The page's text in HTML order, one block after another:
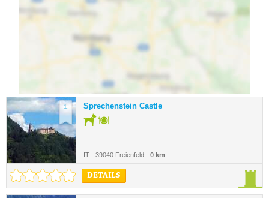
1. Sprechenstein Castle
IT - 39040 Freienfeld - 0 km
DETAILS